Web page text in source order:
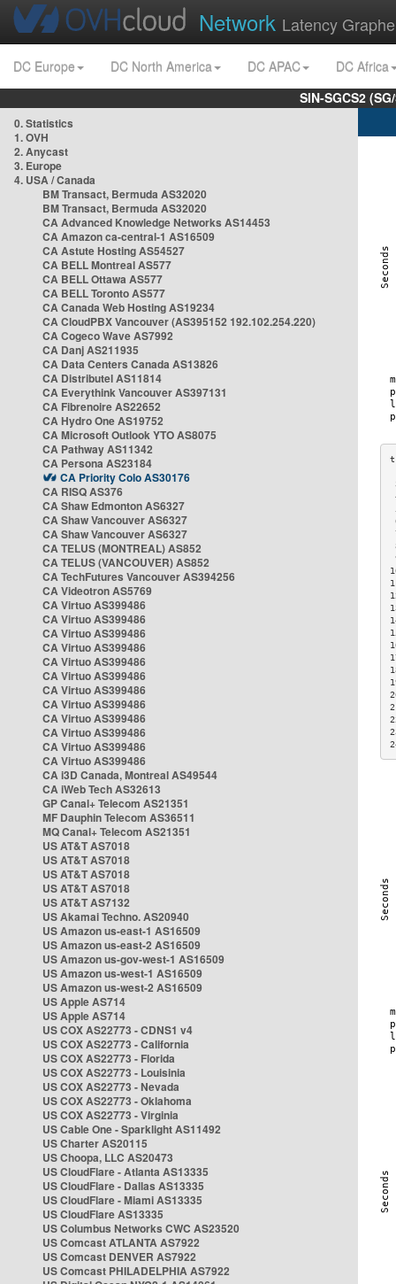
Network Latency
DC Europe DC North America DC APAC
DC Africa
SIN-SGCS2
0. Statistics
1. OVH
2. Anycast
3. Europe
4. USA / Canada
BM Transact, Bermuda AS32020
BM Transact, Bermuda AS32020
CA Advanced Knowledge Networks AS14453
CA Amazon ca-central-1 AS16509
CA Astute Hosting AS54527
CA BELL Montreal AS577
CA BELL Ottawa AS577
CA BELL Toronto AS577
CA Canada Web Hosting AS19234
CA CloudPBX Vancouver (AS395152 192.102.254.220)
CA Cogeco Wave AS7992
CA Danj AS211935
CA Data Centers Canada AS13826
CA Distributel AS11814
CA Everythink Vancouver AS397131
CA Fibrenoire AS22652
CA Hydro One AS19752
CA Microsoft Outlook YTO AS8075
CA Pathway AS11342
CA Persona AS23184
CA Priority Colo AS30176
CA RISQ AS376
CA Shaw Edmonton AS6327
CA Shaw Vancouver AS6327
CA Shaw Vancouver AS6327
CA TELUS (MONTREAL) AS852
CA TELUS (VANCOUVER) AS852
CA TechFutures Vancouver AS394256
CA Videotron AS5769
CA Virtuo AS399486
CA Virtuo AS399486
CA Virtuo AS399486
CA Virtuo AS399486
CA Virtuo AS399486
CA Virtuo AS399486
CA Virtuo AS399486
CA Virtuo AS399486
CA Virtuo AS399486
CA Virtuo AS399486
CA Virtuo AS399486
CA Virtuo AS399486
CA i3D Canada, Montreal AS49544
CA iWeb Tech AS32613
GP Canal+ Telecom AS21351
MF Dauphin Telecom AS36511
MQ Canal+ Telecom AS21351
US AT&T AS7018
US AT&T AS7018
US AT&T AS7018
US AT&T AS7018
US AT&T AS7132
US Akamai Techno. AS20940
US Amazon us-east-1 AS16509
US Amazon us-east-2 AS16509
US Amazon us-gov-west-1 AS16509
US Amazon us-west-1 AS16509
US Amazon us-west-2 AS16509
US Apple AS714
US Apple AS714
US COX AS22773 - CDNS1 v4
US COX AS22773 - California
US COX AS22773 - Florida
US COX AS22773 - Louisinia
US COX AS22773 - Nevada
US COX AS22773 - Oklahoma
US COX AS22773 - Virginia
US Cable One - Sparklight AS11492
US Charter AS20115
US Choopa, LLC AS20473
US CloudFlare - Atlanta AS13335
US CloudFlare - Dallas AS13335
US CloudFlare - Miami AS13335
US CloudFlare AS13335
US Columbus Networks CWC AS23520
US Comcast ATLANTA AS7922
US Comcast DENVER AS7922
US Comcast PHILADELPHIA AS7922